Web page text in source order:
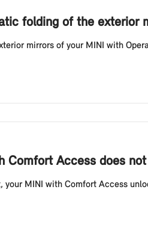
folding of the exterior
mirrors of your MINI with
Comfort Access does
your MINI with Comfort Access